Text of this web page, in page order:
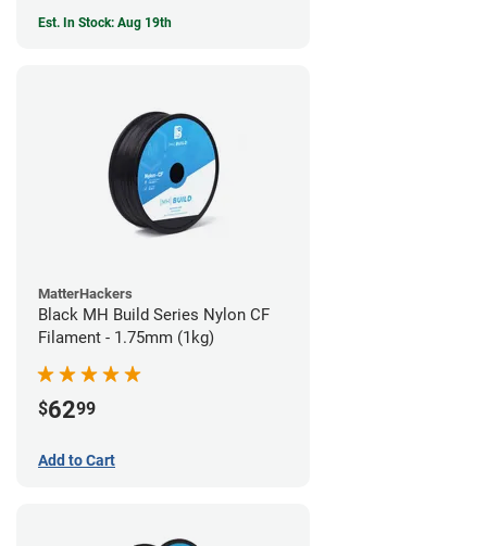
Est. In Stock: Aug 19th
MatterHackers
Black MH Build Series Nylon CF
Filament - 1.75mm (1kg)
$6299
Add to Cart